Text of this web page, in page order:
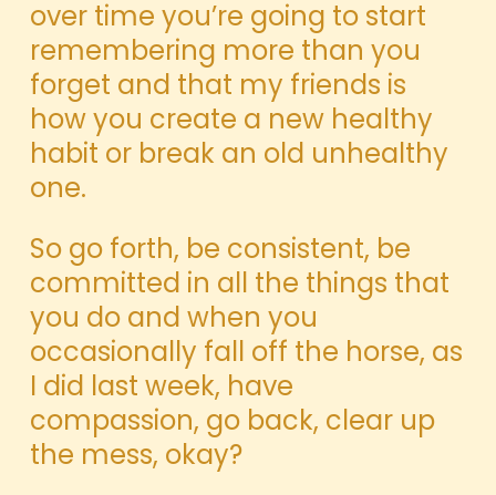
over time you’re going to start
remembering more than you
forget and that my friends is
how you create a new healthy
habit or break an old unhealthy
one.
So go forth, be consistent, be
committed in all the things that
you do and when you
occasionally fall off the horse, as
I did last week, have
compassion, go back, clear up
the mess, okay?